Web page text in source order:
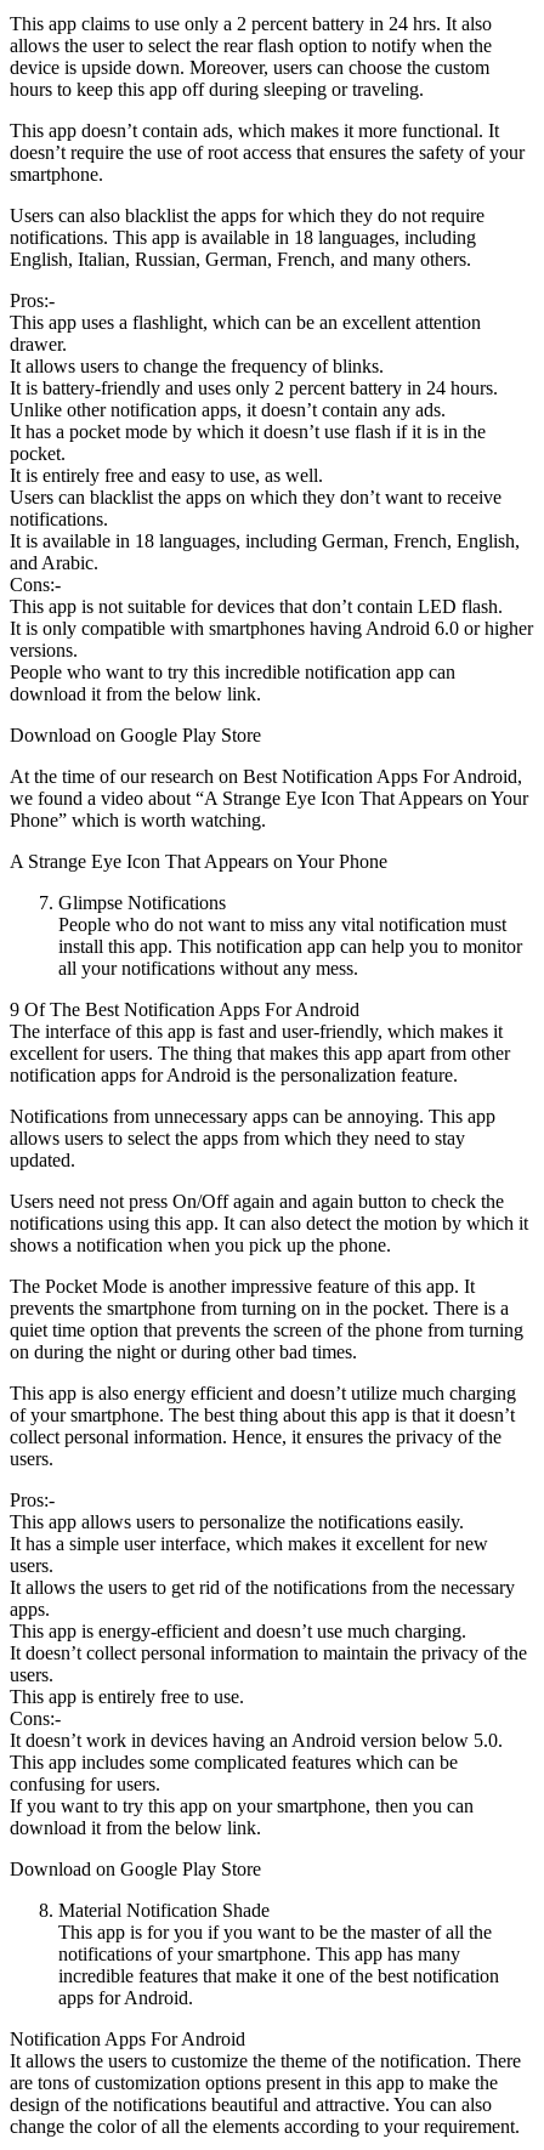
This app claims to use only a 2 percent battery in 24 hrs. It also
allows the user to select the rear flash option to notify when the
device is upside down. Moreover, users can choose the custom
hours to keep this app off during sleeping or traveling.
This app doesn’t contain ads, which makes it more functional. It
doesn’t require the use of root access that ensures the safety of your
smartphone.
Users can also blacklist the apps for which they do not require
notifications. This app is available in 18 languages, including
English, Italian, Russian, German, French, and many others.
Pros:-
This app uses a flashlight, which can be an excellent attention
drawer.
It allows users to change the frequency of blinks.
It is battery-friendly and uses only 2 percent battery in 24 hours.
Unlike other notification apps, it doesn’t contain any ads.
It has a pocket mode by which it doesn’t use flash if it is in the
pocket.
It is entirely free and easy to use, as well.
Users can blacklist the apps on which they don’t want to receive
notifications.
It is available in 18 languages, including German, French, English,
and Arabic.
Cons:-
This app is not suitable for devices that don’t contain LED flash.
It is only compatible with smartphones having Android 6.0 or higher
versions.
People who want to try this incredible notification app can
download it from the below link.
Download on Google Play Store
At the time of our research on Best Notification Apps For Android,
we found a video about “A Strange Eye Icon That Appears on Your
Phone” which is worth watching.
A Strange Eye Icon That Appears on Your Phone
Glimpse Notifications
People who do not want to miss any vital notification must
install this app. This notification app can help you to monitor
all your notifications without any mess.
9 Of The Best Notification Apps For Android
The interface of this app is fast and user-friendly, which makes it
excellent for users. The thing that makes this app apart from other
notification apps for Android is the personalization feature.
Notifications from unnecessary apps can be annoying. This app
allows users to select the apps from which they need to stay
updated.
Users need not press On/Off again and again button to check the
notifications using this app. It can also detect the motion by which it
shows a notification when you pick up the phone.
The Pocket Mode is another impressive feature of this app. It
prevents the smartphone from turning on in the pocket. There is a
quiet time option that prevents the screen of the phone from turning
on during the night or during other bad times.
This app is also energy efficient and doesn’t utilize much charging
of your smartphone. The best thing about this app is that it doesn’t
collect personal information. Hence, it ensures the privacy of the
users.
Pros:-
This app allows users to personalize the notifications easily.
It has a simple user interface, which makes it excellent for new
users.
It allows the users to get rid of the notifications from the necessary
apps.
This app is energy-efficient and doesn’t use much charging.
It doesn’t collect personal information to maintain the privacy of the
users.
This app is entirely free to use.
Cons:-
It doesn’t work in devices having an Android version below 5.0.
This app includes some complicated features which can be
confusing for users.
If you want to try this app on your smartphone, then you can
download it from the below link.
Download on Google Play Store
Material Notification Shade
This app is for you if you want to be the master of all the
notifications of your smartphone. This app has many
incredible features that make it one of the best notification
apps for Android.
Notification Apps For Android
It allows the users to customize the theme of the notification. There
are tons of customization options present in this app to make the
design of the notifications beautiful and attractive. You can also
change the color of all the elements according to your requirement.